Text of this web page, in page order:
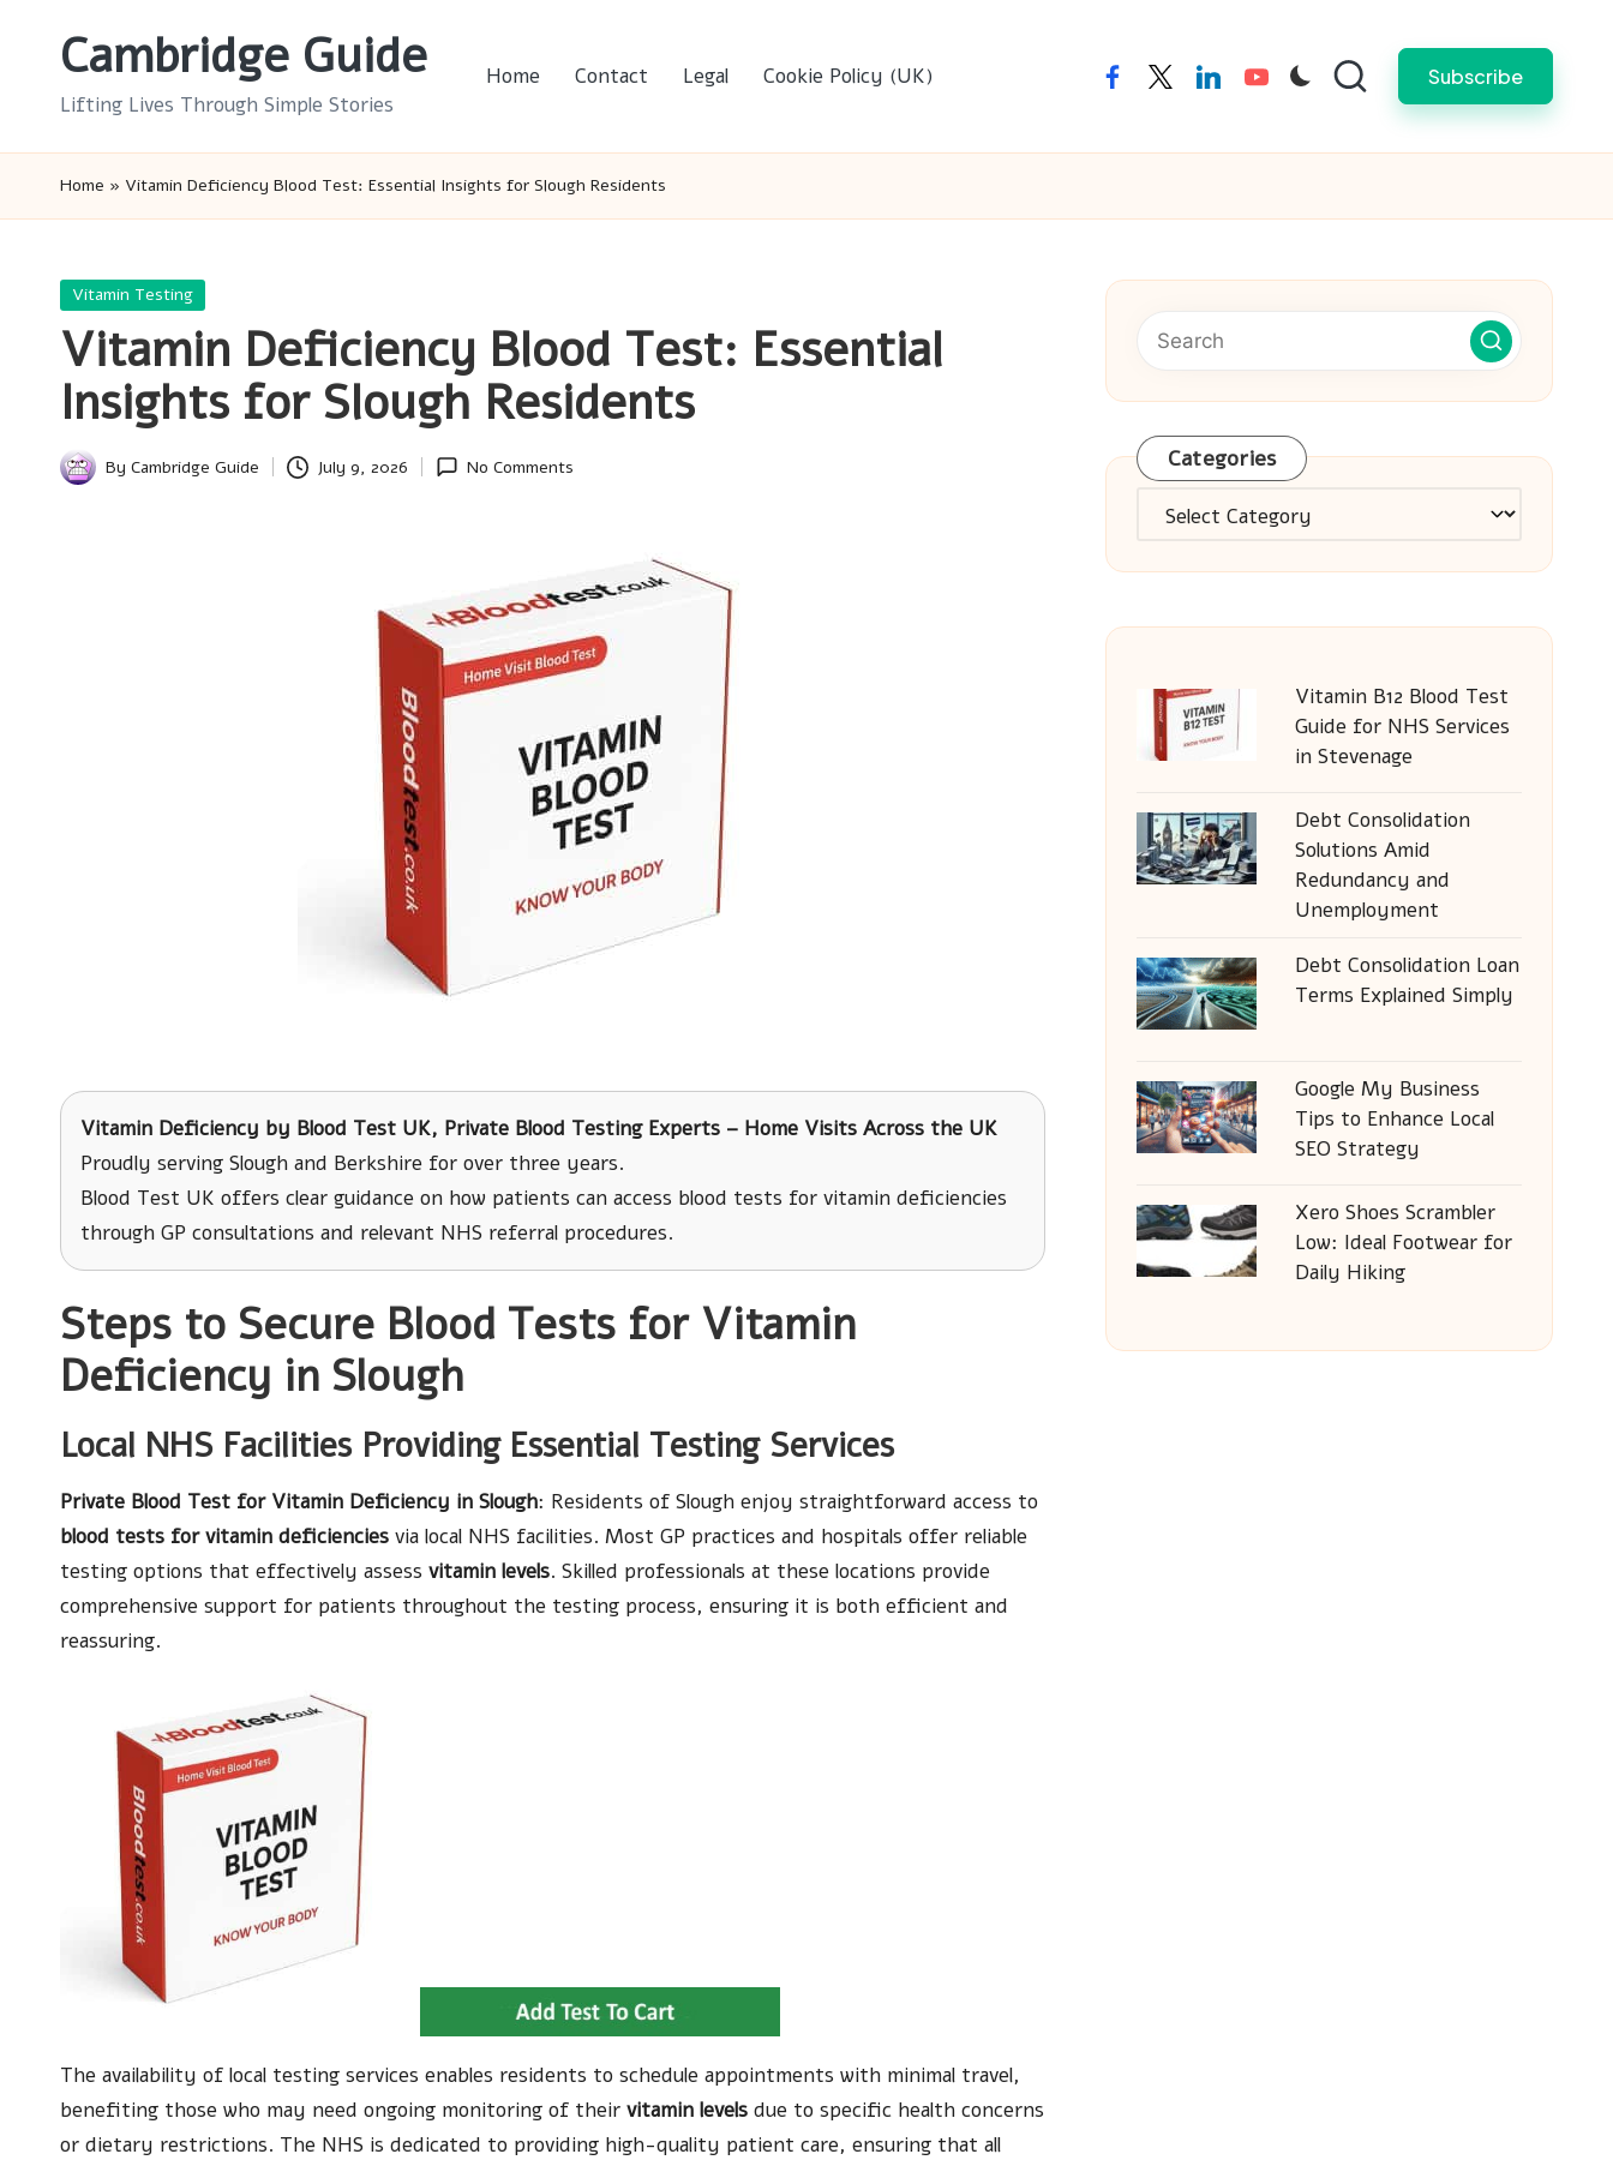
Cambridge Guide
Lifting Lives Through Simple Stories
Home Contact Legal Cookie Policy (UK) facebooktwitterlinkedinyoutube Subscribe
Home » Vitamin Deficiency Blood Test: Essential Insights for Slough Residents
Posted
Vitamin Testing
Vitamin Deficiency Blood Test: Essential
Insights for Slough Residents
Posted
By Cambridge Guide July 9, 2026 No Comments
Vitamin Deficiency by Blood Test UK, Private Blood Testing Experts – Home Visits Across the UK
Proudly serving Slough and Berkshire for over three years.
Blood Test UK offers clear guidance on how patients can access blood tests for vitamin deficiencies
through GP consultations and relevant NHS referral procedures.
Steps to Secure Blood Tests for Vitamin
Deficiency in Slough
Local NHS Facilities Providing Essential Testing Services
Private Blood Test for Vitamin Deficiency in Slough: Residents of Slough enjoy straightforward access to
blood tests for vitamin deficiencies via local NHS facilities. Most GP practices and hospitals offer reliable
testing options that effectively assess vitamin levels. Skilled professionals at these locations provide
comprehensive support for patients throughout the testing process, ensuring it is both efficient and
reassuring.
The availability of local testing services enables residents to schedule appointments with minimal travel,
benefiting those who may need ongoing monitoring of their vitamin levels due to specific health concerns
or dietary restrictions. The NHS is dedicated to providing high-quality patient care, ensuring that all
Categories
Categories
Vitamin B12 Blood Test
Guide for NHS Services
in Stevenage
Debt Consolidation
Solutions Amid
Redundancy and
Unemployment
Debt Consolidation Loan
Terms Explained Simply
Google My Business
Tips to Enhance Local
SEO Strategy
Xero Shoes Scrambler
Low: Ideal Footwear for
Daily Hiking